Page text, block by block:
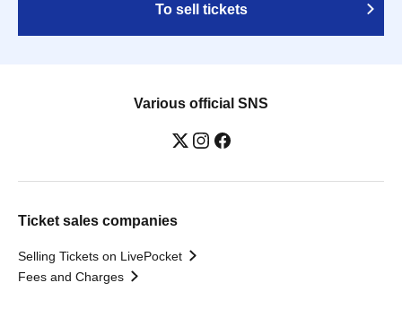
To sell tickets
Various official SNS
Ticket sales companies
Selling Tickets on LivePocket
Fees and Charges